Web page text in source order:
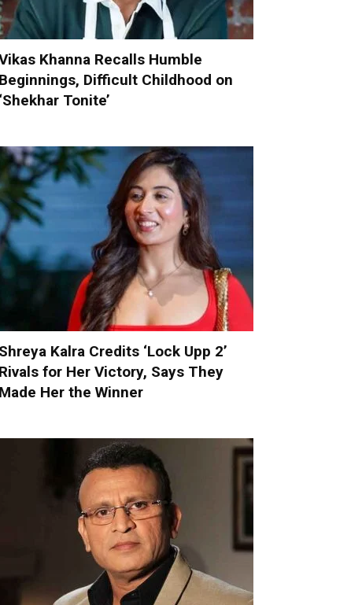
Khanna Recalls Humble
Beginnings, Difficult Childhood on
‘Shekhar Tonite’
Shreya Kalra Credits ‘Lock Upp 2’
Rivals for Her Victory, Says They
Made Her the Winner